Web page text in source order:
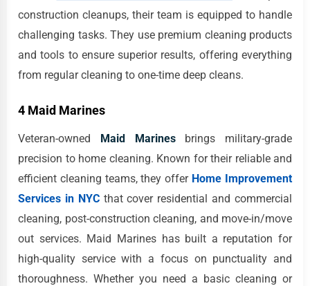
construction cleanups, their team is equipped to handle
challenging tasks. They use premium cleaning products
and tools to ensure superior results, offering everything
from regular cleaning to one-time deep cleans.
4 Maid Marines
Veteran-owned Maid Marinesbrings military-grade
precision to home cleaning. Known for their reliable and
efficient cleaning teams, they offer Home Improvement
Services in NYCthat cover residential and commercial
cleaning, post-construction cleaning, and move-in/move
out services. Maid Marines has built a reputation for
high-quality service with a focus on punctuality and
thoroughness. Whether you need a basic cleaning or